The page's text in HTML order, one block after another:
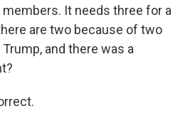
members. It needs three for a
are two because of two
and there was a